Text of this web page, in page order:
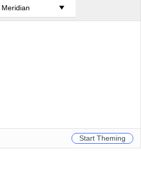
Meridian
Start Theming